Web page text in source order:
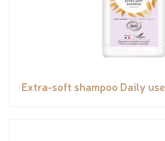
Extra-soft shampoo Daily use